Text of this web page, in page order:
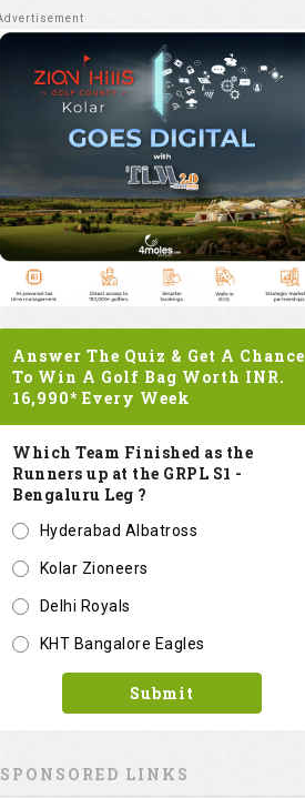
Answer The Quiz & Get A Chance
To Win A Golf Bag Worth INR.
16,990* Every Week
Which Team Finished as the
Runners up at the GRPL S1 -
Bengaluru Leg ?
Hyderabad Albatross
Kolar Zioneers
Delhi Royals
KHT Bangalore Eagles
Submit
SPONSORED LINKS